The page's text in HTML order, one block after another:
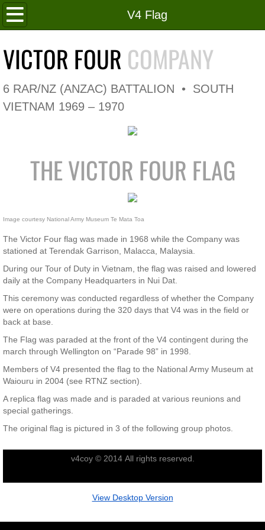
V4 Flag
Home
V4 Flag
Coy HQ/Spt Platoon
2 Platoon
3 Platoon
Nominal Roll
Officers
Senior NCOs
Junior NCOs
Other Ranks
Deployment
Terendak
VICTOR FOUR COMPANY
6 RAR/NZ (ANZAC) BATTALION • SOUTH
VIETNAM 1969 – 1970
THE VICTOR FOUR FLAG
Image courtesy National Army Museum Te Mata Toa
The Victor Four flag was made in 1968 while the Company was
stationed at Terendak Garrison, Malacca, Malaysia.
During our Tour of Duty in Vietnam, the flag was raised and lowered
daily at the Company Headquarters in Nui Dat.
This ceremony was conducted regardless of whether the Company
were on operations during the 320 days that V4 was in the field or
back at base.
The Flag was paraded at the front of the V4 contingent during the
march through Wellington on “Parade 98” in 1998.
Members of V4 presented the flag to the National Army Museum at
Waiouru in 2004 (see RTNZ section).
A replica flag was made and is paraded at various reunions and
special gatherings.
The original flag is pictured in 3 of the following group photos.
v4coy © 2014 All rights reserved.
View Desktop Version